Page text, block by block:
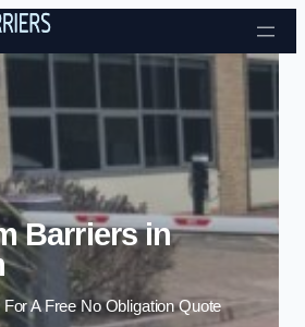
Skip to content
Barriers in
A Free No Obligation Quote